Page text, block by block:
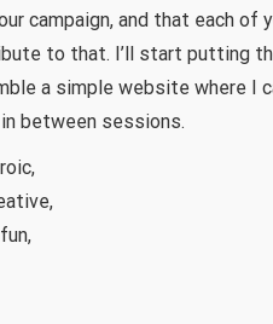
campaign, and that each of
to that. I’ll start putting
a simple website where I
between sessions.